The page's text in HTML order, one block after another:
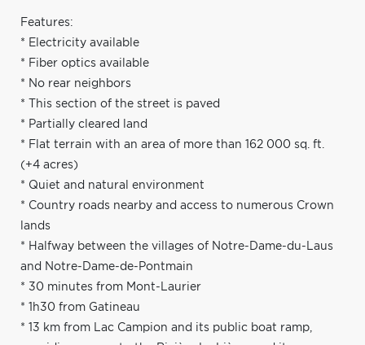
Features:
* Electricity available
* Fiber optics available
* No rear neighbors
* This section of the street is paved
* Partially cleared land
* Flat terrain with an area of more than 162 000 sq. ft.
(+4 acres)
* Quiet and natural environment
* Country roads nearby and access to numerous Crown
lands
* Halfway between the villages of Notre-Dame-du-Laus
and Notre-Dame-de-Pontmain
* 30 minutes from Mont-Laurier
* 1h30 from Gatineau
* 13 km from Lac Campion and its public boat ramp,